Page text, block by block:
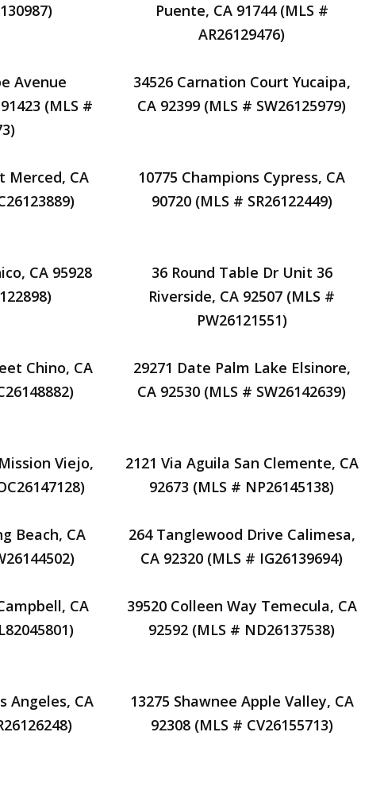
Puente, CA 91744 (MLS #
AR26129476)
Avenue
(MLS #
34526 Carnation Court Yucaipa,
CA 92399 (MLS # SW26125979)
Merced, CA
10775 Champions Cypress, CA
90720 (MLS # SR26122449)
CA 95928
36 Round Table Dr Unit 36
Riverside, CA 92507 (MLS #
PW26121551)
Chino, CA
29271 Date Palm Lake Elsinore,
CA 92530 (MLS # SW26142639)
Viejo,
2121 Via Aguila San Clemente, CA
92673 (MLS # NP26145138)
Beach, CA
264 Tanglewood Drive Calimesa,
CA 92320 (MLS # IG26139694)
CA
39520 Colleen Way Temecula, CA
92592 (MLS # ND26137538)
Angeles, CA
13275 Shawnee Apple Valley, CA
92308 (MLS # CV26155713)